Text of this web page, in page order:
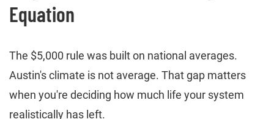
Equation
The $5,000 rule was built on national averages.
Austin's climate is not average. That gap matters
when you're deciding how much life your system
realistically has left.